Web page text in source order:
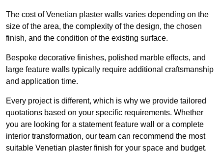
The cost of Venetian plaster walls varies depending on the
size of the area, the complexity of the design, the chosen
finish, and the condition of the existing surface.
Bespoke decorative finishes, polished marble effects, and
large feature walls typically require additional craftsmanship
and application time.
Every project is different, which is why we provide tailored
quotations based on your specific requirements. Whether
you are looking for a statement feature wall or a complete
interior transformation, our team can recommend the most
suitable Venetian plaster finish for your space and budget.